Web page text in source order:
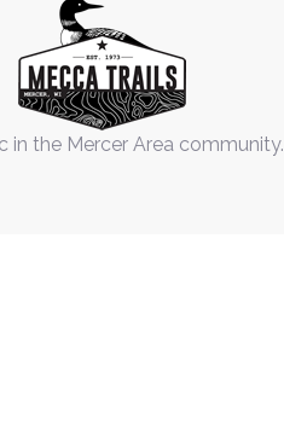
in the Mercer Area community.